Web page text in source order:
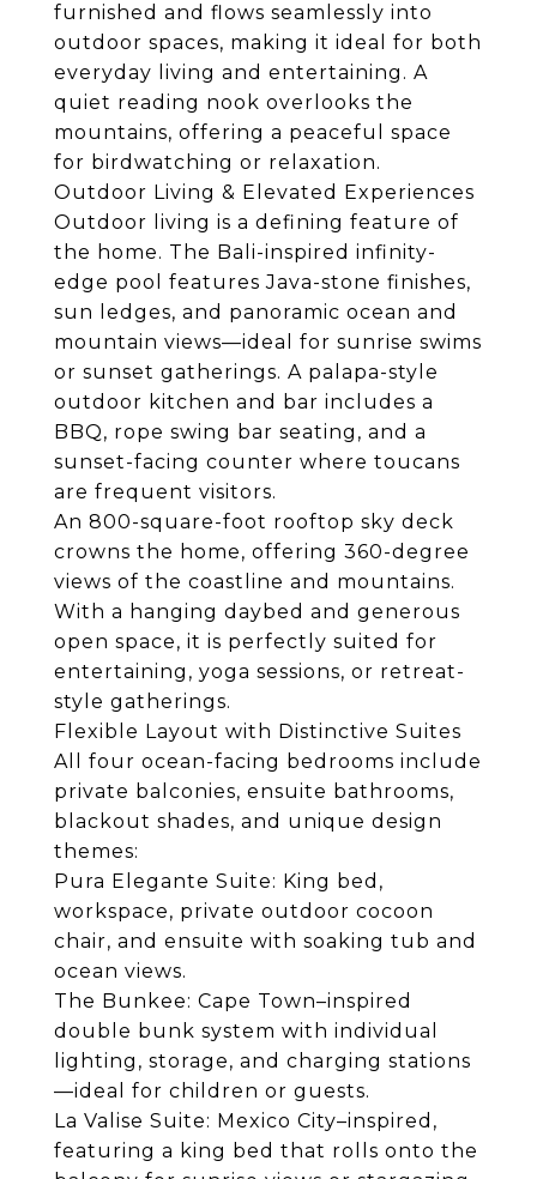
furnished and flows seamlessly into
outdoor spaces, making it ideal for both
everyday living and entertaining. A
quiet reading nook overlooks the
mountains, offering a peaceful space
for birdwatching or relaxation.
Outdoor Living & Elevated Experiences
Outdoor living is a defining feature of
the home. The Bali-inspired infinity-
edge pool features Java-stone finishes,
sun ledges, and panoramic ocean and
mountain views—ideal for sunrise swims
or sunset gatherings. A palapa-style
outdoor kitchen and bar includes a
BBQ, rope swing bar seating, and a
sunset-facing counter where toucans
are frequent visitors.
An 800-square-foot rooftop sky deck
crowns the home, offering 360-degree
views of the coastline and mountains.
With a hanging daybed and generous
open space, it is perfectly suited for
entertaining, yoga sessions, or retreat-
style gatherings.
Flexible Layout with Distinctive Suites
All four ocean-facing bedrooms include
private balconies, ensuite bathrooms,
blackout shades, and unique design
themes:
Pura Elegante Suite: King bed,
workspace, private outdoor cocoon
chair, and ensuite with soaking tub and
ocean views.
The Bunkee: Cape Town–inspired
double bunk system with individual
lighting, storage, and charging stations
—ideal for children or guests.
La Valise Suite: Mexico City–inspired,
featuring a king bed that rolls onto the